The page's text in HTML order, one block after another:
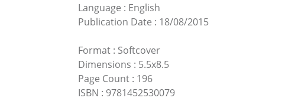
Language : English
Publication Date : 18/08/2015
Format : Softcover
Dimensions : 5.5x8.5
Page Count : 196
ISBN : 9781452530079